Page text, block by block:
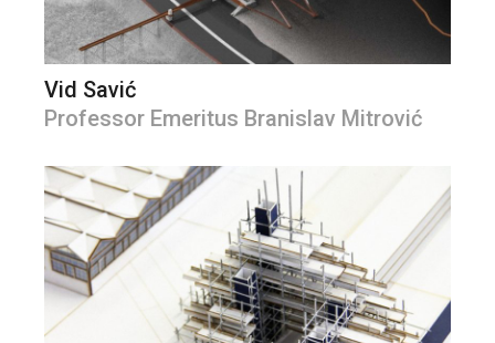
Vid Savić
Professor Emeritus Branislav Mitrović